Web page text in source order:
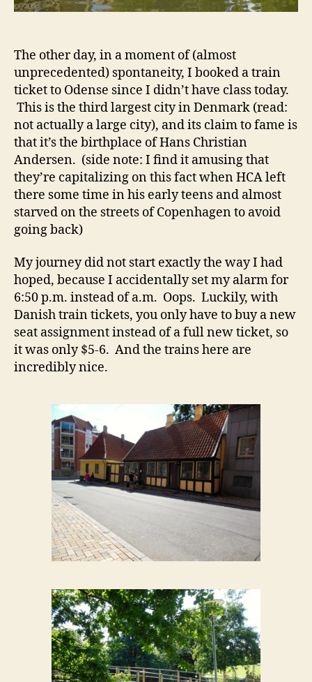
The other day, in a moment of (almost
unprecedented) spontaneity, I booked a train
ticket to Odense since I didn’t have class today.
This is the third largest city in Denmark (read:
not actually a large city), and its claim to fame is
that it’s the birthplace of Hans Christian
Andersen. (side note: I find it amusing that
they’re capitalizing on this fact when HCA left
there some time in his early teens and almost
starved on the streets of Copenhagen to avoid
going back)
My journey did not start exactly the way I had
hoped, because I accidentally set my alarm for
6:50 p.m. instead of a.m. Oops. Luckily, with
Danish train tickets, you only have to buy a new
seat assignment instead of a full new ticket, so
it was only $5-6. And the trains here are
incredibly nice.